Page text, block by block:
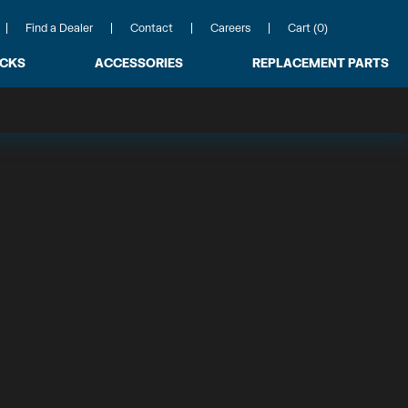
Find a Dealer Contact Careers Cart (0)
ACCESSORIES REPLACEMENT PARTS